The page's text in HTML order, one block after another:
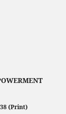
(Print)